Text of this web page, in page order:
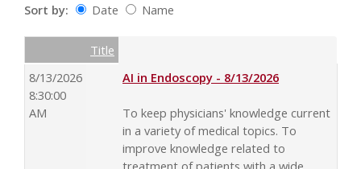
Sort by: Date Name
Empty Column
Title
8/13/2026
8:30:00
AM
AI in Endoscopy - 8/13/2026
To keep physicians' knowledge current
in a variety of medical topics. To
improve knowledge related to
treatment of patients with a wide